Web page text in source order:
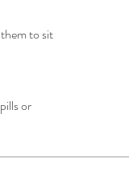
to sit
or